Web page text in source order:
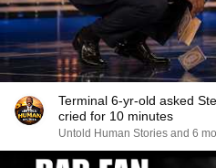
Terminal 6-yr-old asked
cried for 10 minutes
Untold Human Stories and 6